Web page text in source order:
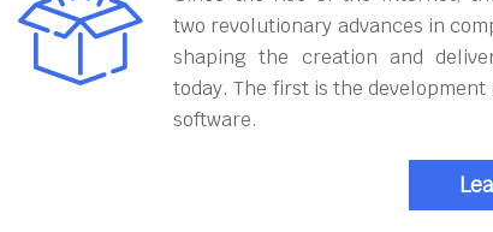
two revolutionary advances in
shaping the creation and
today. The first is the development
software.